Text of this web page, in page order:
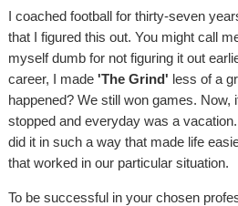
I coached football for thirty-seven
that I figured this out. You might call
myself dumb for not figuring it out
career, I made 'The Grind' less of a
happened? We still won games. Now,
stopped and everyday was a
did it in such a way that made life
that worked in our particular situation.
To be successful in your chosen